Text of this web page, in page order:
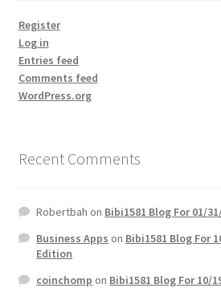
Register
Log in
Entries feed
Comments feed
WordPress.org
Recent Comments
Robertbah on Bibi1581 Blog For 01/
Business Apps on Bibi1581 Blog For
Edition
coinchomp on Bibi1581 Blog For 10/